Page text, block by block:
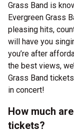
Grass Band is
Evergreen Grass
pleasing hits,
will have you
you’re after
the best views,
Grass Band
in concert!
How much
tickets?